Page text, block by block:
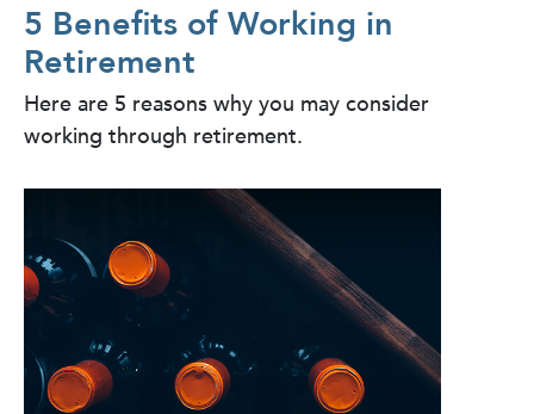
5 Benefits of Working in
Retirement
Here are 5 reasons why you may consider
working through retirement.